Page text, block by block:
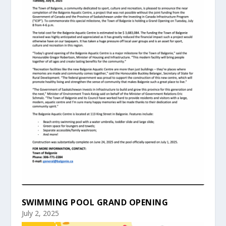
SWIMMING POOL GRAND OPENING
July 2, 2025